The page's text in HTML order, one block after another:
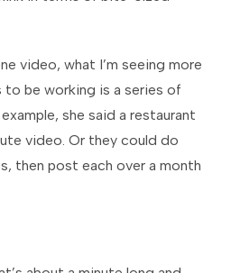
video, what I’m seeing more
be working is a series of
she said a restaurant
video. Or they could do
then post each over a month